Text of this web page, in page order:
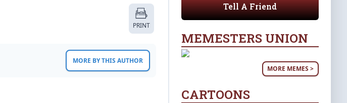
PRINT
MORE BY THIS AUTHOR
Tell A Friend
MEMESTERS UNION
MORE MEMES >
CARTOONS